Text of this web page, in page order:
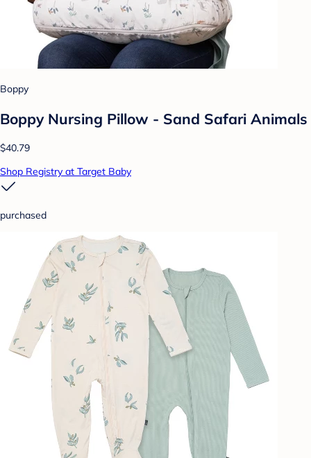
Boppy
Boppy Nursing Pillow - Sand Safari Animals
$40.79
Shop Registry at Target Baby
purchased